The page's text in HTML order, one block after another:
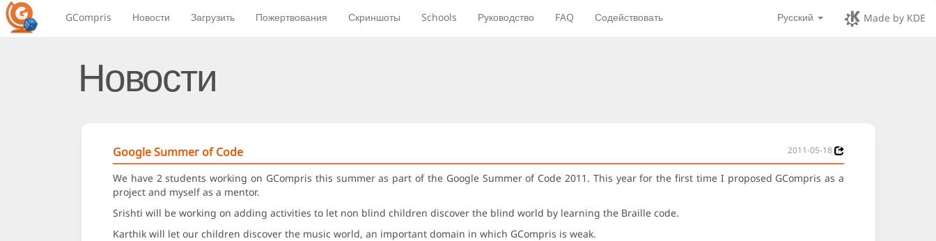
GCompris Новости Загрузить Пожертвования Скриншоты Schools Руководство FAQ Содействовать Русский Made by KDE
Новости
Google Summer of Code 2011-05-18
We have 2 students working on GCompris this summer as part of the Google Summer of Code 2011. This year for the first time I proposed GCompris as a
project and myself as a mentor.
Srishti will be working on adding activities to let non blind children discover the blind world by learning the Braille code.
Karthik will let our children discover the music world, an important domain in which GCompris is weak.